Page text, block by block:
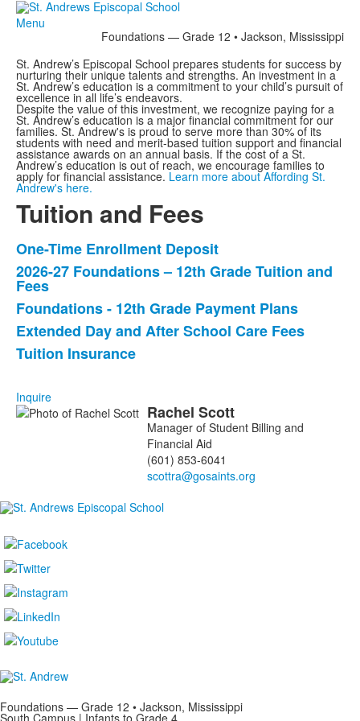
Menu
Foundations — Grade 12 • Jackson, Mississippi
St. Andrew’s Episcopal School prepares students for success by
nurturing their unique talents and strengths. An investment in a
St. Andrew’s education is a commitment to your child’s pursuit of
excellence in all life’s endeavors.
Despite the value of this investment, we recognize paying for a
St. Andrew’s education is a major financial commitment for our
families. St. Andrew's is proud to serve more than 30% of its
students with need and merit-based tuition support and financial
assistance awards on an annual basis. If the cost of a St.
Andrew’s education is out of reach, we encourage families to
apply for financial assistance. Learn more about Affording St.
Andrew's here.
Tuition and Fees
List
of
5
items.
One-Time Enrollment Deposit
2026-27 Foundations – 12th Grade Tuition and
Fees
Foundations - 12th Grade Payment Plans
Extended Day and After School Care Fees
Tuition Insurance
Inquire
List Rachel Scott
Manager of Student Billing and
Financial Aid
(601) 853-6041
Foundations — Grade 12 • Jackson, Mississippi